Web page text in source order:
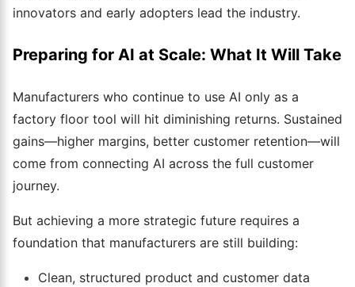
innovators and early adopters lead the industry.
Preparing for AI at Scale: What It Will Take
Manufacturers who continue to use AI only as a
factory floor tool will hit diminishing returns. Sustained
gains—higher margins, better customer retention—will
come from connecting AI across the full customer
journey.
But achieving a more strategic future requires a
foundation that manufacturers are still building:
Clean, structured product and customer data